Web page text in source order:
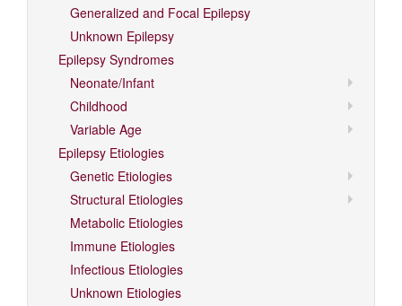
Generalized and Focal Epilepsy
Unknown Epilepsy
Epilepsy Syndromes
Neonate/Infant
Childhood
Variable Age
Epilepsy Etiologies
Genetic Etiologies
Structural Etiologies
Metabolic Etiologies
Immune Etiologies
Infectious Etiologies
Unknown Etiologies